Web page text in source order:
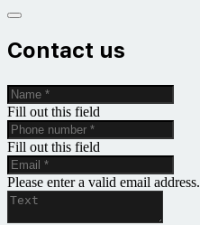
Contact us
Fill out this field
Fill out this field
Please enter a valid email address.